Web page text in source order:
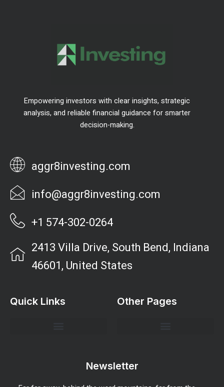
Empowering investors with clear insights, strategic
analysis, and reliable financial guidance for smarter
decision-making.
aggr8investing.com
info@aggr8investing.com
+1 574-302-0264
2413 Villa Drive, South Bend, Indiana
46601, United States
Quick Links Other Pages
Newsletter